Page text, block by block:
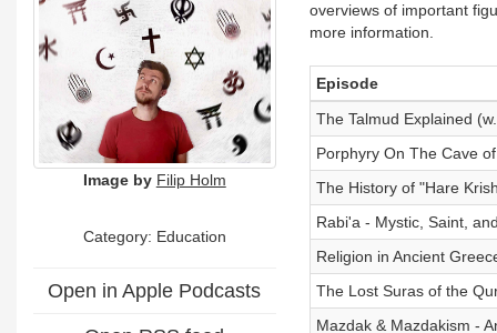
Image by Filip Holm
Category: Education
Open in Apple Podcasts
overviews of important
more information.
Episode
The Talmud Explained
Porphyry On The Cave
The History of "Hare
Rabi'a - Mystic, Saint,
Religion in Ancient
The Lost Suras of the
Mazdak & Mazdakism -